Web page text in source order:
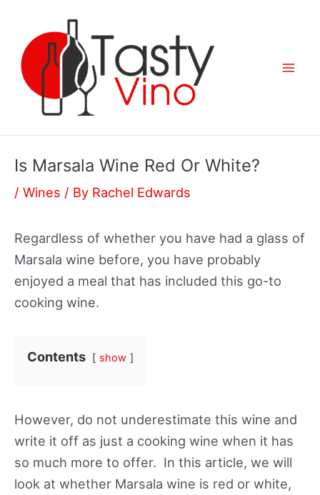
content
Is Marsala Wine Red Or White?
/ Wines / By Rachel Edwards
Regardless of whether you have had a glass of
Marsala wine before, you have probably
enjoyed a meal that has included this go-to
cooking wine.
Contents show
However, do not underestimate this wine and
write it off as just a cooking wine when it has
so much more to offer. In this article, we will
look at whether Marsala wine is red or white,